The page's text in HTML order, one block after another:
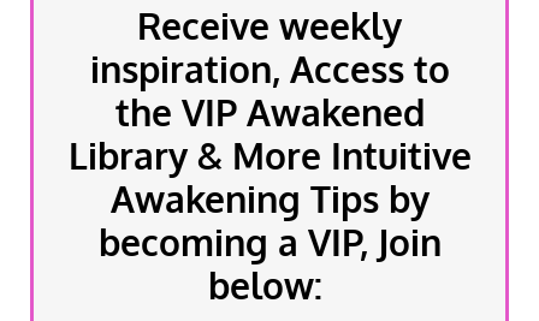
Receive weekly
inspiration, Access to
the VIP Awakened
Library & More Intuitive
Awakening Tips by
becoming a VIP, Join
below: